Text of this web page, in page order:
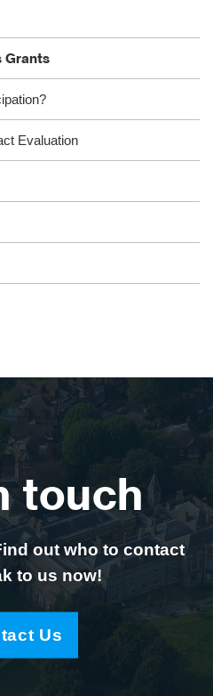
Grants
Evaluation
touch
out who to contact
to us now!
Us